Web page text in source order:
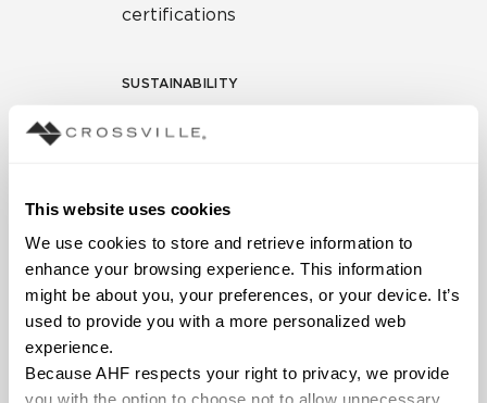
This website uses cookies
We use cookies to store and retrieve information to
enhance your browsing experience. This information
might be about you, your preferences, or your device. It’s
used to provide you with a more personalized web
experience.
Because AHF respects your right to privacy, we provide
you with the option to choose not to allow unnecessary
certifications
SUSTAINABILITY
Environmental Product
Document
HPD Health Product
Declaration
Declare Label